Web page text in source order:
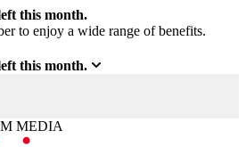
this month.
to enjoy a wide range of benefits.
this month.
MEDIA